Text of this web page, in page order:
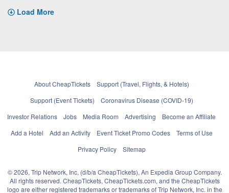
Load More
About CheapTickets
Support (Travel, Flights, & Hotels)
Support (Event Tickets)
Coronavirus Disease (COVID-19)
Investor Relations
Jobs Media Room Advertising
Become an Affiliate
Add a Hotel
Add an Activity Event Ticket Promo Codes
Terms of Use
Privacy Policy
Sitemap
© 2026, Trip Network, Inc, (d/b/a CheapTickets), An Expedia Group Company.
All rights reserved. CheapTickets, CheapTickets.com, and the CheapTickets
logo are either registered trademarks or trademarks of Trip Network, Inc. in the